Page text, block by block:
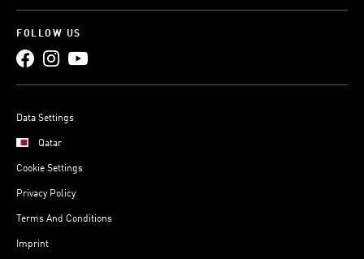
FOLLOW US
Data Settings
Qatar
Cookie Settings
Privacy Policy
Terms And Conditions
Imprint